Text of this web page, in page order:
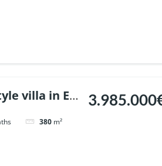
villa in El
|
380 m²